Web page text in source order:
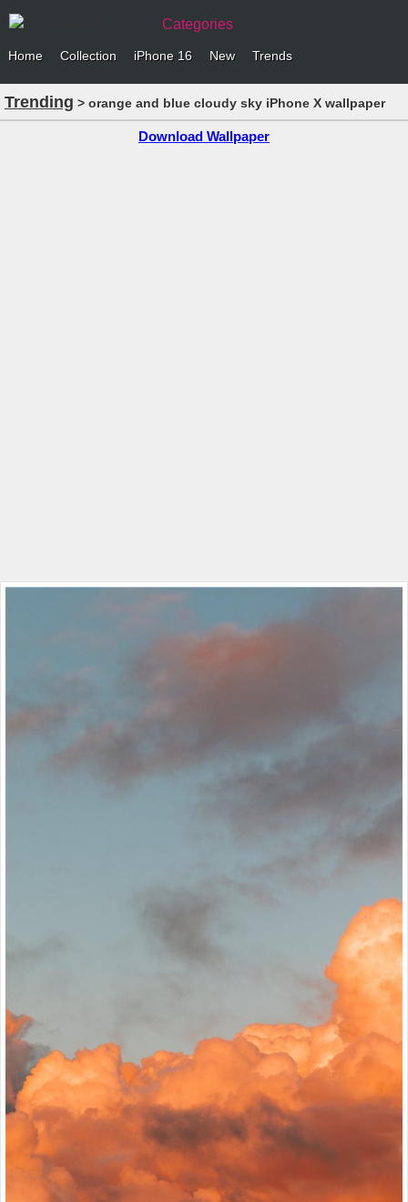
Categories
Home Collection iPhone 16 New Trends
Trending > orange and blue cloudy sky iPhone X wallpaper
Download Wallpaper